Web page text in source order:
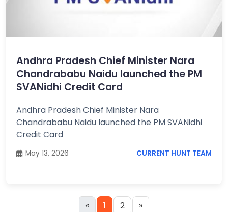
Andhra Pradesh Chief Minister Nara
Chandrababu Naidu launched the PM
SVANidhi Credit Card
Andhra Pradesh Chief Minister Nara
Chandrababu Naidu launched the PM SVANidhi
Credit Card
May 13, 2026 CURRENT HUNT TEAM
« 1 2 »